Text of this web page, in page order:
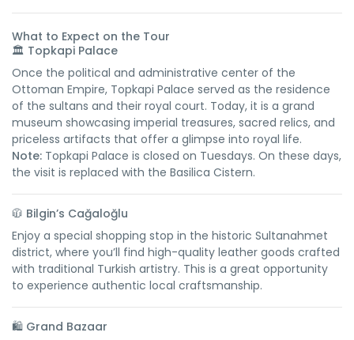
What to Expect on the Tour
🏛️ Topkapi Palace
Once the political and administrative center of the
Ottoman Empire, Topkapi Palace served as the residence
of the sultans and their royal court. Today, it is a grand
museum showcasing imperial treasures, sacred relics, and
priceless artifacts that offer a glimpse into royal life.
Note: Topkapi Palace is closed on Tuesdays. On these days,
the visit is replaced with the Basilica Cistern.
🧥 Bilgin’s Cağaloğlu
Enjoy a special shopping stop in the historic Sultanahmet
district, where you’ll find high-quality leather goods crafted
with traditional Turkish artistry. This is a great opportunity
to experience authentic local craftsmanship.
🛍️ Grand Bazaar